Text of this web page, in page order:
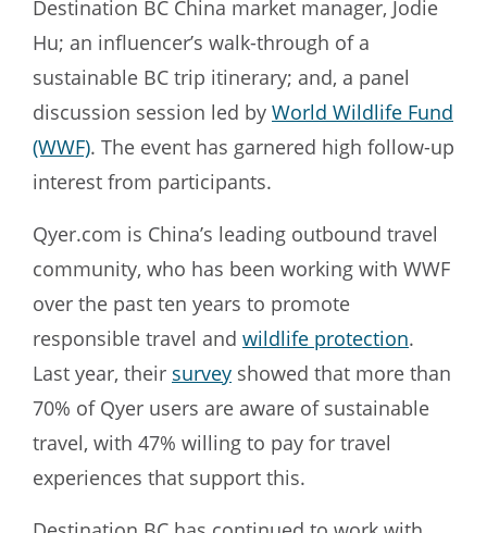
Destination BC China market manager, Jodie
Hu; an influencer’s walk-through of a
sustainable BC trip itinerary; and, a panel
discussion session led by World Wildlife Fund
(WWF). The event has garnered high follow-up
interest from participants.
Qyer.com is China’s leading outbound travel
community, who has been working with WWF
over the past ten years to promote
responsible travel and wildlife protection.
Last year, their survey showed that more than
70% of Qyer users are aware of sustainable
travel, with 47% willing to pay for travel
experiences that support this.